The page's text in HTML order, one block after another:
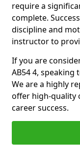
require a
complete.
discipline and
instructor to
If you are
AB54 4,
We are a highly
offer high-quality
career success.